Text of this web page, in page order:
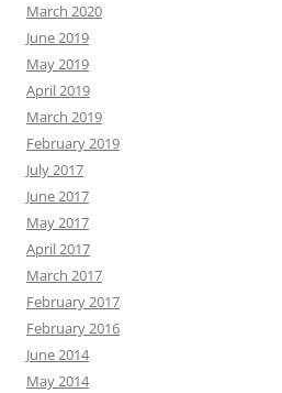
March 2020
June 2019
May 2019
April 2019
March 2019
February 2019
July 2017
June 2017
May 2017
April 2017
March 2017
February 2017
February 2016
June 2014
May 2014